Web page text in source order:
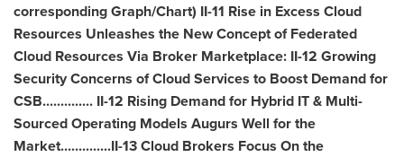
corresponding Graph/Chart) II-11 Rise in Excess Cloud
Resources Unleashes the New Concept of Federated
Cloud Resources Via Broker Marketplace: II-12 Growing
Security Concerns of Cloud Services to Boost Demand for
CSB.............. II-12 Rising Demand for Hybrid IT & Multi-
Sourced Operating Models Augurs Well for the
Market..............II-13 Cloud Brokers Focus On the